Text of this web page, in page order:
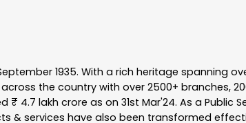
1935. With a rich heritage spanning
the country with over 2500+ branches,
4.7 lakh crore as on 31st Mar'24. As a Public
& services have also been transformed